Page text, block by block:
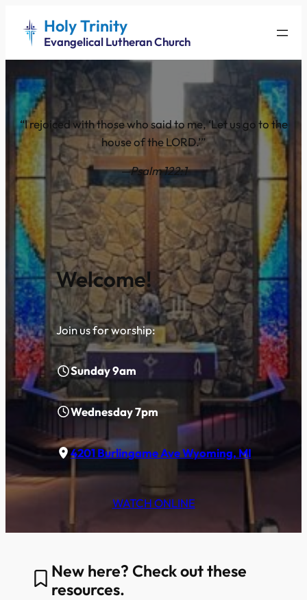
Holy Trinity
Evangelical Lutheran Church
“I rejoiced with those who said to me, ‘Let us go to the
house of the LORD.’”
—Psalm 122:1
Welcome!
Join us for worship:
Sunday 9am
Wednesday 7pm
4201 Burlingame Ave Wyoming, MI
WATCH ONLINE
New here? Check out these
resources.